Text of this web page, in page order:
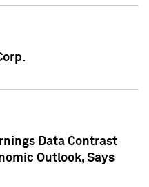
Data Contrast
Outlook, Says